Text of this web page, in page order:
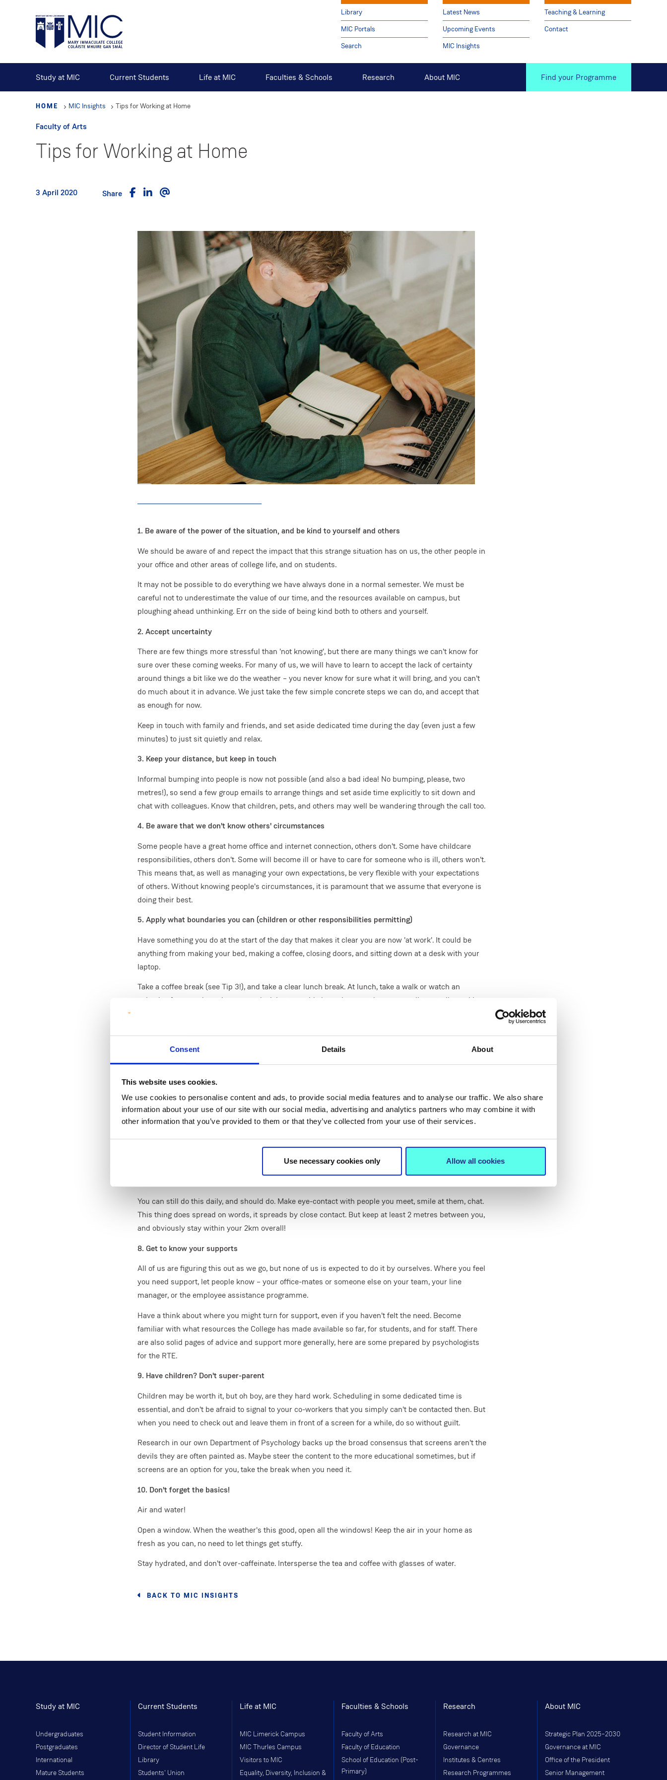
Consent Details About
This website uses cookies.
We use cookies to personalise content and ads, to provide social media features and to analyse our traffic. We also share
information about your use of our site with our social media, advertising and analytics partners who may combine it with
other information that you’ve provided to them or that they’ve collected from your use of their services.
Use necessary cookies only Allow all cookies
Library
MIC Portals
Search
Latest News
Upcoming Events
MIC Insights
Teaching & Learning
Contact
Study at MIC Current Students Life at MIC Faculties & Schools Research About MIC Find your Programme
HOME MIC Insights Tips for Working at Home
Faculty of Arts
Tips for Working at Home
3 April 2020
1. Be aware of the power of the situation, and be kind to yourself and others
We should be aware of and repect the impact that this strange situation has on us, the other people in
your office and other areas of college life, and on students.
It may not be possible to do everything we have always done in a normal semester. We must be
careful not to underestimate the value of our time, and the resources available on campus, but
ploughing ahead unthinking. Err on the side of being kind both to others and yourself.
2. Accept uncertainty
There are few things more stressful than 'not knowing', but there are many things we can't know for
sure over these coming weeks. For many of us, we will have to learn to accept the lack of certainty
around things a bit like we do the weather – you never know for sure what it will bring, and you can't
do much about it in advance. We just take the few simple concrete steps we can do, and accept that
as enough for now.
Keep in touch with family and friends, and set aside dedicated time during the day (even just a few
minutes) to just sit quietly and relax.
3. Keep your distance, but keep in touch
Informal bumping into people is now not possible (and also a bad idea! No bumping, please, two
metres!), so send a few group emails to arrange things and set aside time explicitly to sit down and
chat with colleagues. Know that children, pets, and others may well be wandering through the call too.
4. Be aware that we don't know others' circumstances
Some people have a great home office and internet connection, others don't. Some have childcare
responsibilities, others don't. Some will become ill or have to care for someone who is ill, others won't.
This means that, as well as managing your own expectations, be very flexible with your expectations
of others. Without knowing people's circumstances, it is paramount that we assume that everyone is
doing their best.
5. Apply what boundaries you can (children or other responsibilities permitting)
Have something you do at the start of the day that makes it clear you are now 'at work'. It could be
anything from making your bed, making a coffee, closing doors, and sitting down at a desk with your
laptop.
Take a coffee break (see Tip 3!), and take a clear lunch break. At lunch, take a walk or watch an
episode of a comedy or drama on television to avoid obsessing over the news or distractedly working
When done for the day, have something you do that makes it clear you are now 'not at work'.
Shutdown the laptop, rearrange the table, open a door. Don't check email or other communications
after this.
6. Structure your day
On campus, other offices' work times, classes, and similar things give us a clear structure to the day.
This helps keep us focused on what it is we are supposed to be doing, and when things need to be
done by. You'd be surprised how much we depend on these things, despite never thinking about them.
At the start of the day, try to make a list or schedule, and work through it – include coffee, lunch, and
even breaks to get the laundry or housework done if that's on the list of things to do today.
You can still do this daily, and should do. Make eye-contact with people you meet, smile at them, chat.
This thing does spread on words, it spreads by close contact. But keep at least 2 metres between you,
and obviously stay within your 2km overall!
8. Get to know your supports
All of us are figuring this out as we go, but none of us is expected to do it by ourselves. Where you feel
you need support, let people know – your office-mates or someone else on your team, your line
manager, or the employee assistance programme.
Have a think about where you might turn for support, even if you haven't felt the need. Become
familiar with what resources the College has made available so far, for students, and for staff. There
are also solid pages of advice and support more generally, here are some prepared by psychologists
for the RTE.
9. Have children? Don't super-parent
Children may be worth it, but oh boy, are they hard work. Scheduling in some dedicated time is
essential, and don't be afraid to signal to your co-workers that you simply can't be contacted then. But
when you need to check out and leave them in front of a screen for a while, do so without guilt.
Research in our own Department of Psychology backs up the broad consensus that screens aren't the
devils they are often painted as. Maybe steer the content to the more educational sometimes, but if
screens are an option for you, take the break when you need it.
10. Don't forget the basics!
Air and water!
Open a window. When the weather's this good, open all the windows! Keep the air in your home as
fresh as you can, no need to let things get stuffy.
Stay hydrated, and don't over-caffeinate. Intersperse the tea and coffee with glasses of water.
BACK TO MIC INSIGHTS
Study at MIC
Undergraduates
Postgraduates
International
Mature Students
Current Students
Student Information
Director of Student Life
Library
Students' Union
Life at MIC
MIC Limerick Campus
MIC Thurles Campus
Visitors to MIC
Equality, Diversity, Inclusion &
Faculties & Schools
Faculty of Arts
Faculty of Education
School of Education (Post-
Primary)
Research
Research at MIC
Governance
Institutes & Centres
Research Programmes
About MIC
Strategic Plan 2025–2030
Governance at MIC
Office of the President
Senior Management